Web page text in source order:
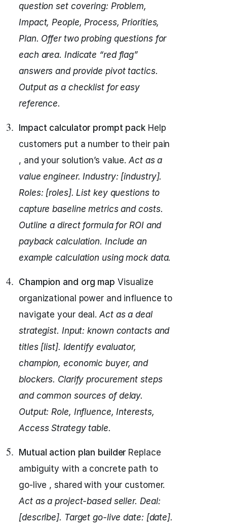
question set covering: Problem,
Impact, People, Process, Priorities,
Plan. Offer two probing questions for
each area. Indicate “red flag”
answers and provide pivot tactics.
Output as a checklist for easy
reference.
Impact calculator prompt pack Help
customers put a number to their pain
, and your solution’s value.Act as a
value engineer. Industry: [industry].
Roles: [roles]. List key questions to
capture baseline metrics and costs.
Outline a direct formula for ROI and
payback calculation. Include an
example calculation using mock data.
Champion and org map Visualize
organizational power and influence to
navigate your deal.Act as a deal
strategist. Input: known contacts and
titles [list]. Identify evaluator,
champion, economic buyer, and
blockers. Clarify procurement steps
and common sources of delay.
Output: Role, Influence, Interests,
Access Strategy table.
Mutual action plan builder Replace
ambiguity with a concrete path to
go-live , shared with your customer.
Act as a project-based seller. Deal:
[describe]. Target go-live date: [date].